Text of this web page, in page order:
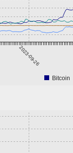
2023-09-26
Bitcoin